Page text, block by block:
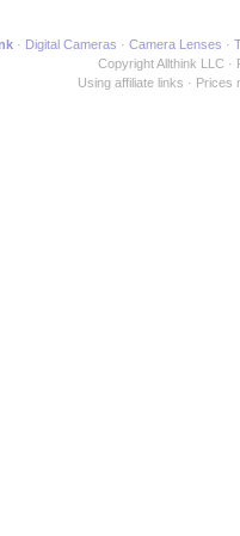
Digital Cameras Camera Lenses
Copyright Allthink LLC
Using affiliate links
Prices